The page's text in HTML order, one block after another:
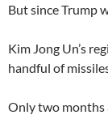
But since Trump
Kim Jong Un’s
handful of
Only two months